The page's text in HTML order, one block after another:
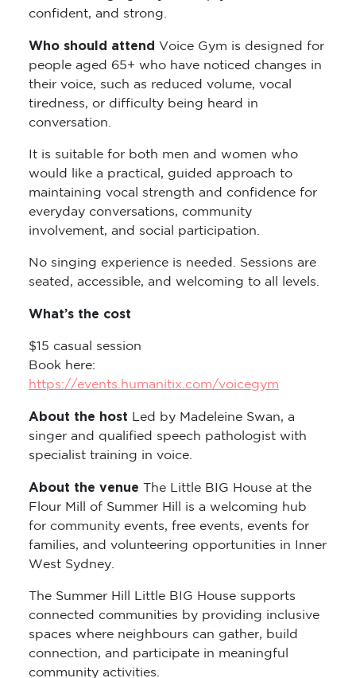
confident, and strong.
Who should attend Voice Gym is designed for
people aged 65+ who have noticed changes in
their voice, such as reduced volume, vocal
tiredness, or difficulty being heard in
conversation.
It is suitable for both men and women who
would like a practical, guided approach to
maintaining vocal strength and confidence for
everyday conversations, community
involvement, and social participation.
No singing experience is needed. Sessions are
seated, accessible, and welcoming to all levels.
What’s the cost
$15 casual session
Book here:
https://events.humanitix.com/voicegym
About the host Led by Madeleine Swan, a
singer and qualified speech pathologist with
specialist training in voice.
About the venue
The Little BIG House at the
Flour Mill of Summer Hill is a welcoming hub
for community events, free events, events for
families, and volunteering opportunities in Inner
West Sydney.
The Summer Hill Little BIG House supports
connected communities by providing inclusive
spaces where neighbours can gather, build
connection, and participate in meaningful
community activities.